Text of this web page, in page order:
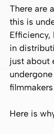
There are
this is
Efficiency,
in
just about
Here is